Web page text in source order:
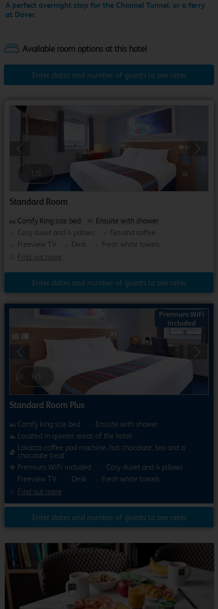
A perfect overnight stop for the Channel Tunnel, or a ferry
at Dover.
Enter dates and number of guests to see rates
1 / 5
Standard Room
Find out more
Comfy King size bed
Ensuite with shower
Cosy duvet and 4 pillows
Tea and coffee
Freeview TV
Desk Fresh white towels
Enter dates and number of guests to see rates
1 5
Standard Room Plus
Find out more
Comfy king size bed
Ensuite with shower
Located in quieter areas of the hotel
Lavazza coffee pod machine, hot chocolate, tea and a
chocolate treat
Premium WiFi included
Cosy duvet and 4 pillows
Freeview TV
Desk Fresh white towels
Enter dates and number of guests to see rates